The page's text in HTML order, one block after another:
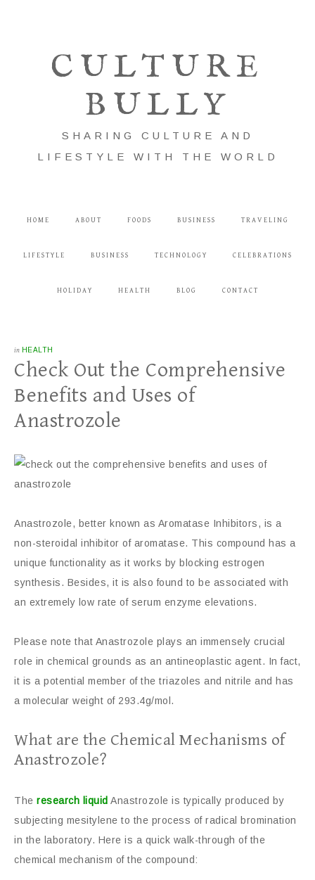
CULTURE
BULLY
SHARING CULTURE AND
LIFESTYLE WITH THE WORLD
HOME ABOUT FOODS BUSINESS TRAVELING
LIFESTYLE BUSINESS TECHNOLOGY CELEBRATIONS
HOLIDAY HEALTH BLOG CONTACT
in HEALTH
Check Out the Comprehensive
Benefits and Uses of
Anastrozole
Anastrozole, better known as Aromatase Inhibitors, is a
non-steroidal inhibitor of aromatase. This compound has a
unique functionality as it works by blocking estrogen
synthesis. Besides, it is also found to be associated with
an extremely low rate of serum enzyme elevations.
Please note that Anastrozole plays an immensely crucial
role in chemical grounds as an antineoplastic agent. In fact,
it is a potential member of the triazoles and nitrile and has
a molecular weight of 293.4g/mol.
What are the Chemical Mechanisms of
Anastrozole?
The research liquid Anastrozole is typically produced by
subjecting mesitylene to the process of radical bromination
in the laboratory. Here is a quick walk-through of the
chemical mechanism of the compound: